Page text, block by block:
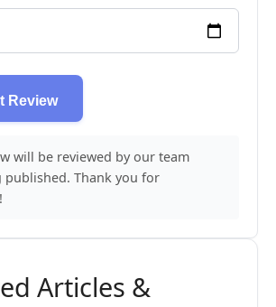
Review
will be reviewed by our team
published. Thank you for
Articles &